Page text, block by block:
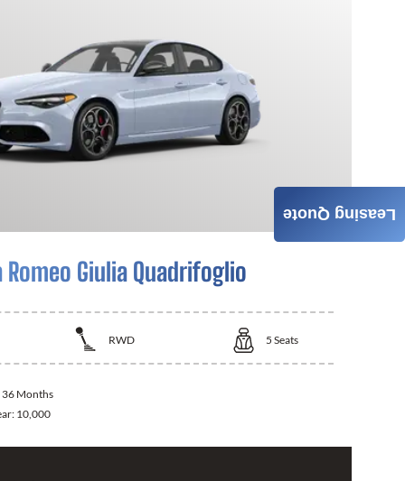
Giulia Quadrifoglio
RWD 5 Seats
36 Months
10,000
Leasing Quote